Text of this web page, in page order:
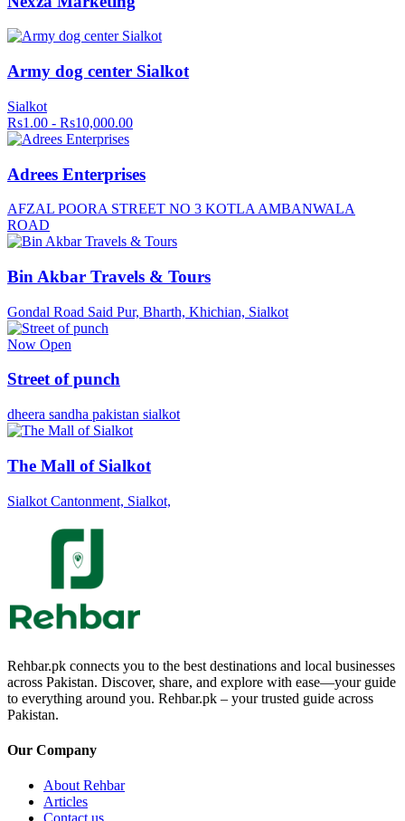
Army dog center Sialkot
Sialkot
Rs1.00 - Rs10,000.00
Adrees Enterprises
AFZAL POORA STREET NO 3 KOTLA AMBANWALA
ROAD
Bin Akbar Travels & Tours
Gondal Road Said Pur, Bharth, Khichian, Sialkot
Now Open
Street of punch
dheera sandha pakistan sialkot
The Mall of Sialkot
Sialkot Cantonment, Sialkot,
Rehbar.pk connects you to the best destinations and local businesses
across Pakistan. Discover, share, and explore with ease—your guide
to everything around you. Rehbar.pk – your trusted guide across
Pakistan.
Our Company
About Rehbar
Articles
Contact us